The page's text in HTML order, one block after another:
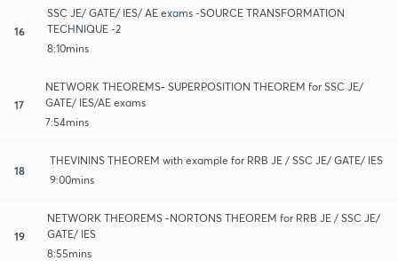
16
SSC JE/ GATE/ IES/ AE exams -SOURCE TRANSFORMATION
TECHNIQUE -2
8:10mins
17
NETWORK THEOREMS- SUPERPOSITION THEOREM for SSC JE/
GATE/ IES/AE exams
7:54mins
18
THEVININS THEOREM with example for RRB JE / SSC JE/ GATE/ IES
9:00mins
19
NETWORK THEOREMS -NORTONS THEOREM for RRB JE / SSC JE/
GATE/ IES
8:55mins